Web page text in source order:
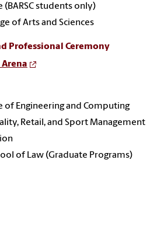
(BARSC students only)
of Arts and Sciences
Professional Ceremony
of Engineering and Computing
Retail, and Sport Management
of Law (Graduate Programs)